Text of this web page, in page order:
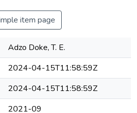
item page
Adzo Doke, T. E.
2024-04-15T11:58:59Z
2024-04-15T11:58:59Z
2021-09